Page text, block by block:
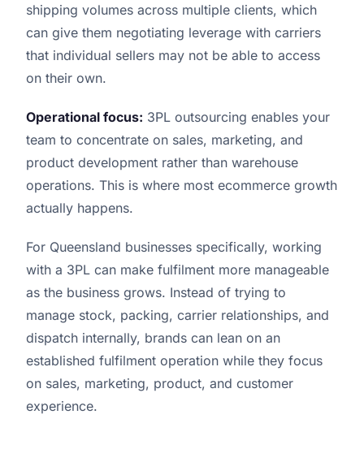
shipping volumes across multiple clients, which
can give them negotiating leverage with carriers
that individual sellers may not be able to access
on their own.
Operational focus: 3PL outsourcing enables your
team to concentrate on sales, marketing, and
product development rather than warehouse
operations. This is where most ecommerce growth
actually happens.
For Queensland businesses specifically, working
with a 3PL can make fulfilment more manageable
as the business grows. Instead of trying to
manage stock, packing, carrier relationships, and
dispatch internally, brands can lean on an
established fulfilment operation while they focus
on sales, marketing, product, and customer
experience.